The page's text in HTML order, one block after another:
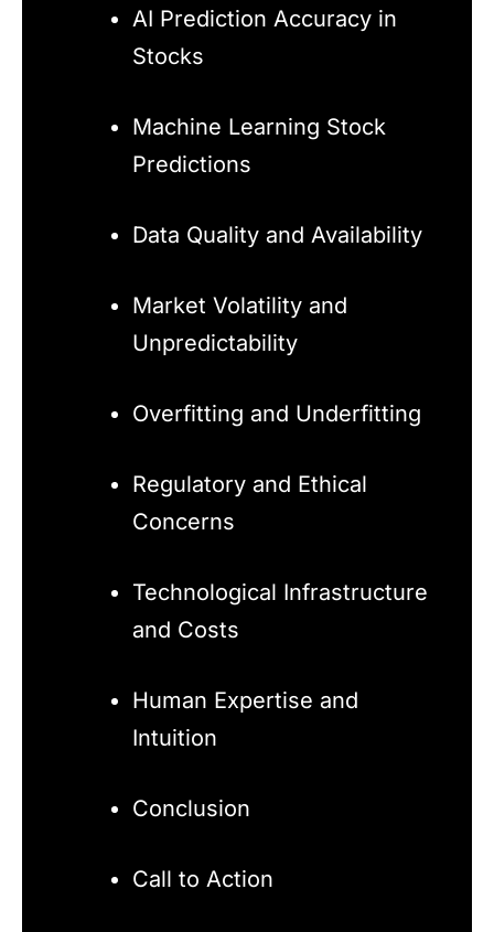
AI Prediction Accuracy in
Stocks
Machine Learning Stock
Predictions
Data Quality and Availability
Market Volatility and
Unpredictability
Overfitting and Underfitting
Regulatory and Ethical
Concerns
Technological Infrastructure
and Costs
Human Expertise and
Intuition
Conclusion
Call to Action